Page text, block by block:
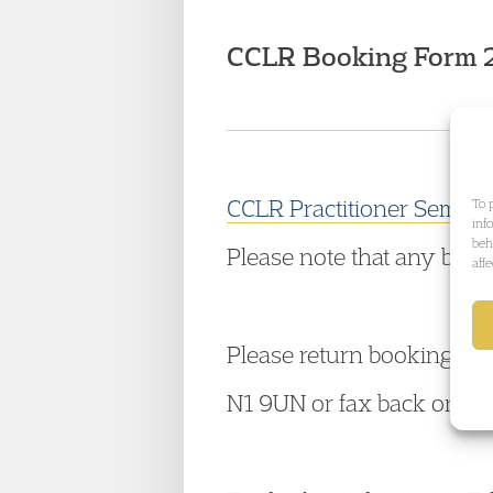
To
CCLR Booking Form
CCLR Practitioner
Please note that any
Please return booking
N1 9UN or fax back on